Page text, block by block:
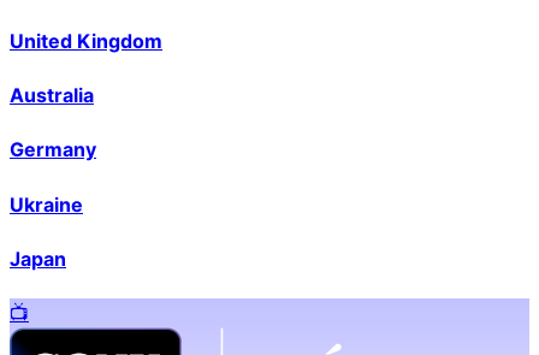
United Kingdom
Australia
Germany
Ukraine
Japan
📺️